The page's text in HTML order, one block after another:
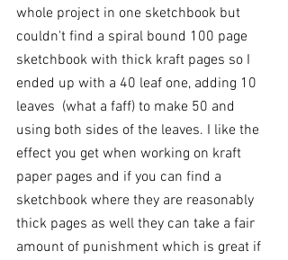
whole project in one sketchbook but
couldn't find a spiral bound 100 page
sketchbook with thick kraft pages so I
ended up with a 40 leaf one, adding 10
leaves  (what a faff) to make 50 and
using both sides of the leaves. I like the
effect you get when working on kraft
paper pages and if you can find a
sketchbook where they are reasonably
thick pages as well they can take a fair
amount of punishment which is great if